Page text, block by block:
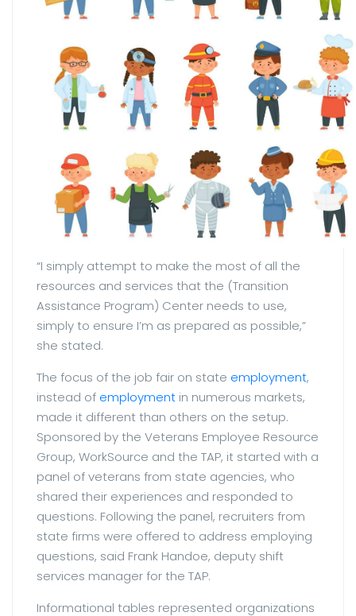
“I simply attempt to make the most of all the
resources and services that the (Transition
Assistance Program) Center needs to use,
simply to ensure I’m as prepared as possible,”
she stated.
The focus of the job fair on state employment,
instead of employment in numerous markets,
made it different than others on the setup.
Sponsored by the Veterans Employee Resource
Group, WorkSource and the TAP, it started with a
panel of veterans from state agencies, who
shared their experiences and responded to
questions. Following the panel, recruiters from
state firms were offered to address employing
questions, said Frank Handoe, deputy shift
services manager for the TAP.
Informational tables represented organizations